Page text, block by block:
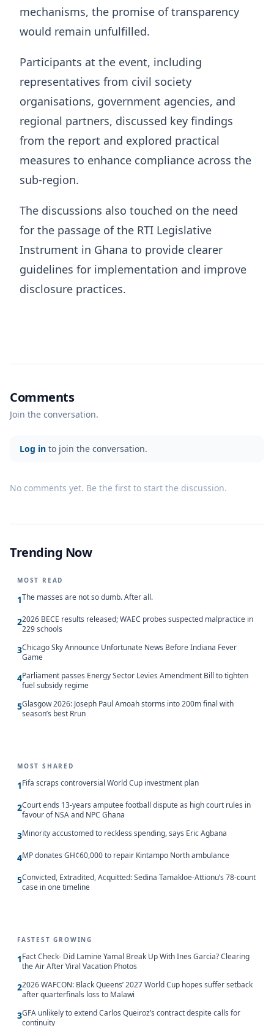
mechanisms, the promise of transparency
would remain unfulfilled.
Participants at the event, including
representatives from civil society
organisations, government agencies, and
regional partners, discussed key findings
from the report and explored practical
measures to enhance compliance across the
sub-region.
The discussions also touched on the need
for the passage of the RTI Legislative
Instrument in Ghana to provide clearer
guidelines for implementation and improve
disclosure practices.
Comments
Join the conversation.
Log in to join the conversation.
No comments yet. Be the first to start the discussion.
Trending Now
MOST READ
1The masses are not so dumb. After all.
22026 BECE results released; WAEC probes suspected malpractice in
229 schools
3Chicago Sky Announce Unfortunate News Before Indiana Fever
Game
4Parliament passes Energy Sector Levies Amendment Bill to tighten
fuel subsidy regime
5Glasgow 2026: Joseph Paul Amoah storms into 200m final with
season’s best Rrun
MOST SHARED
1Fifa scraps controversial World Cup investment plan
2Court ends 13-years amputee football dispute as high court rules in
favour of NSA and NPC Ghana
3Minority accustomed to reckless spending, says Eric Agbana
4MP donates GH¢60,000 to repair Kintampo North ambulance
5Convicted, Extradited, Acquitted: Sedina Tamakloe-Attionu’s 78-count
case in one timeline
FASTEST GROWING
1Fact Check- Did Lamine Yamal Break Up With Ines Garcia? Clearing
the Air After Viral Vacation Photos
22026 WAFCON: Black Queens’ 2027 World Cup hopes suffer setback
after quarterfinals loss to Malawi
3GFA unlikely to extend Carlos Queiroz’s contract despite calls for
continuity